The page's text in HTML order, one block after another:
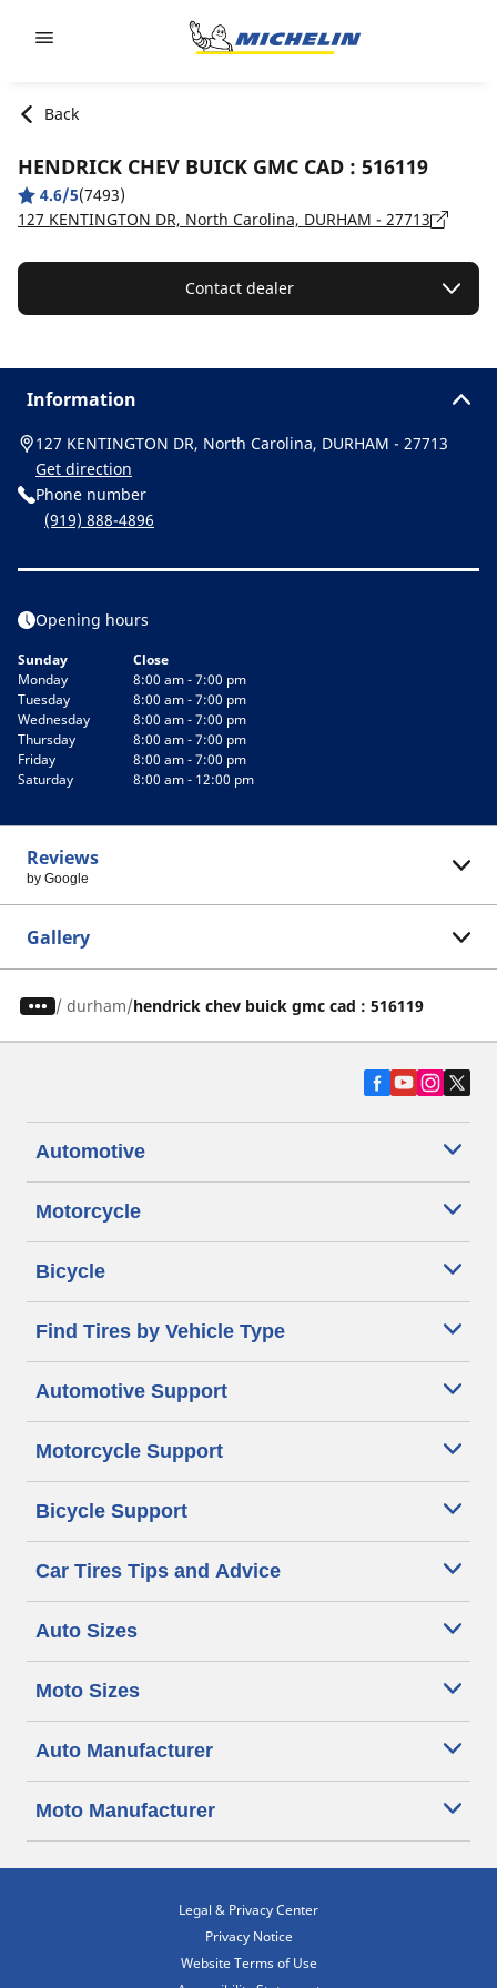
Back
HENDRICK CHEV BUICK GMC CAD : 516119
4.6/5(7493)
127 KENTINGTON DR, North Carolina, DURHAM - 27713
Contact dealer
Information
127 KENTINGTON DR, North Carolina, DURHAM - 27713
Get direction
Phone number
(919) 888-4896
Opening hours
Sunday
Close
Monday
8:00 am - 7:00 pm
Tuesday
8:00 am - 7:00 pm
Wednesday
8:00 am - 7:00 pm
Thursday
8:00 am - 7:00 pm
Friday
8:00 am - 7:00 pm
Saturday
8:00 am - 12:00 pm
Reviews
by Google
Gallery
/ durham hendrick chev buick gmc cad : 516119
Automotive
Motorcycle
Bicycle
Find Tires by Vehicle Type
Automotive Support
Motorcycle Support
Bicycle Support
Car Tires Tips and Advice
Auto Sizes
Moto Sizes
Auto Manufacturer
Moto Manufacturer
Legal & Privacy Center
Privacy Notice
Website Terms of Use